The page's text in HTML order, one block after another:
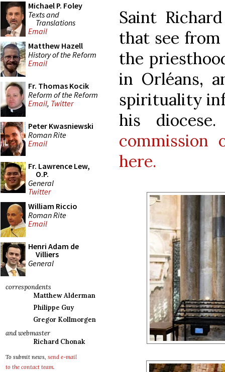
Michael P. Foley
Texts and
Translations
Email
Matthew Hazell
History of the Reform
Email
Fr. Thomas Kocik
Reform of the Reform
Email, Twitter
Peter Kwasniewski
Roman Rite
Email
Fr. Lawrence Lew,
O.P.
General
Twitter
William Riccio
Roman Rite
Email
Henri Adam de
Villiers
General
correspondents
Matthew Alderman
Philippe Guy
Gregor Kollmorgen
and webmaster
Richard Chonak
To submit news, send e-mail
to the contact team.
Saint
that see from
the
in Orléans,
spirituality
his
commission
here.